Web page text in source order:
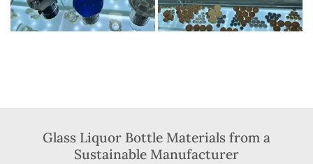
Glass Liquor Bottle Materials from a
Sustainable Manufacturer